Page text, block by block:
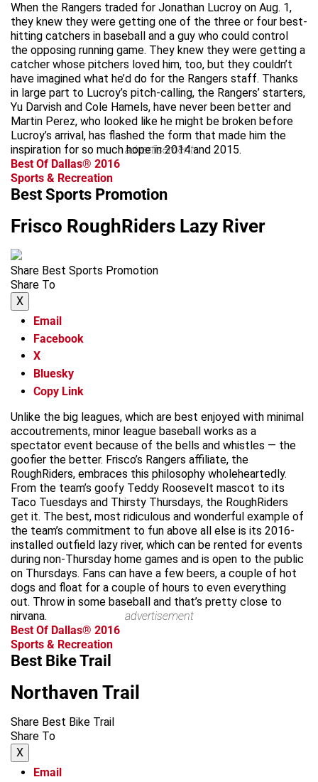
When the Rangers traded for Jonathan Lucroy on Aug. 1,
they knew they were getting one of the three or four best-
hitting catchers in baseball and a guy who could control
the opposing running game. They knew they were getting a
catcher whose pitchers loved him, too, but they couldn’t
have imagined what he’d do for the Rangers staff. Thanks
in large part to Lucroy’s pitch-calling, the Rangers’ starters,
Yu Darvish and Cole Hamels, have never been better and
Martin Perez, who looked like he might be broken before
Lucroy’s arrival, has flashed the form that made him the
inspiration for so much hope in 2014 and 2015.
advertisement
Best Of Dallas® 2016
Sports & Recreation
Best Sports Promotion
Frisco RoughRiders Lazy River
Share Best Sports Promotion
Share To
X
Email
Facebook
X
Bluesky
Copy Link
Unlike the big leagues, which are best enjoyed with minimal
accoutrements, minor league baseball works as a
spectator event because of the bells and whistles — the
goofier the better. Frisco’s Rangers affiliate, the
RoughRiders, embraces this philosophy wholeheartedly.
From the team’s goofy Teddy Roosevelt mascot to its
Taco Tuesdays and Thirsty Thursdays, the RoughRiders
get it. The best, most ridiculous and wonderful example of
the team’s commitment to fun above all else is its 2016-
installed outfield lazy river, which can be rented for events
during non-Thursday home games and is open to the public
on Thursdays. Fans can have a few beers, a couple of hot
dogs and float for a couple of hours to even everything
out. Throw in some baseball and that’s pretty close to
nirvana.
advertisement
Best Of Dallas® 2016
Sports & Recreation
Best Bike Trail
Northaven Trail
Share Best Bike Trail
Share To
X
Email